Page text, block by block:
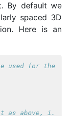
By default we
spaced 3D
Here is an
used for the
as above, i.e.